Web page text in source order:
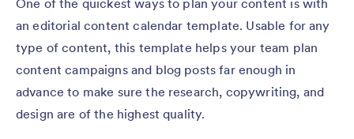
One of the quickest ways to plan your content is with
an editorial content calendar template. Usable for any
type of content, this template helps your team plan
content campaigns and blog posts far enough in
advance to make sure the research, copywriting, and
design are of the highest quality.